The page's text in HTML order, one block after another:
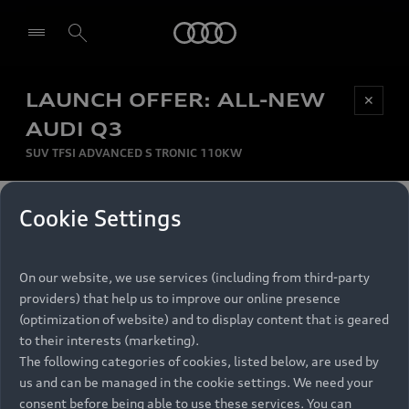
LAUNCH OFFER: ALL-NEW
AUDI Q3
SUV TFSI ADVANCED S TRONIC 110KW
✕
MONTHLY INSTALMENT
per month
RECOMMENDED RETAIL PRICE
R 867 000
VAT included
FINANCE BREAKDOWN
Be first, Be exclusive, reserve your Audi today.
Experience convenience with online Audi
reservations at selected Dealers.
Models
All Models
Electric Models
Retail Offers
Audi Service
Cookie Settings
On our website, we use services (including from third-party
providers) that help us to improve our online presence
(optimization of website) and to display content that is geared
to their interests (marketing).
The following categories of cookies, listed below, are used by
us and can be managed in the cookie settings. We need your
consent before being able to use these services. You can